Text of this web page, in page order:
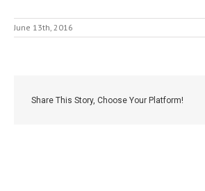
June 13th, 2016
Share This Story, Choose Your Platform!